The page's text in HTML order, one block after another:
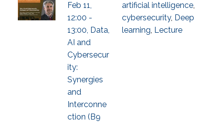
Feb 11,
12:00 -
13:00, Data,
AI and
Cybersecur
ity:
Synergies
and
Interconne
ction (B9
artificial intelligence,
cybersecurity, Deep
learning, Lecture